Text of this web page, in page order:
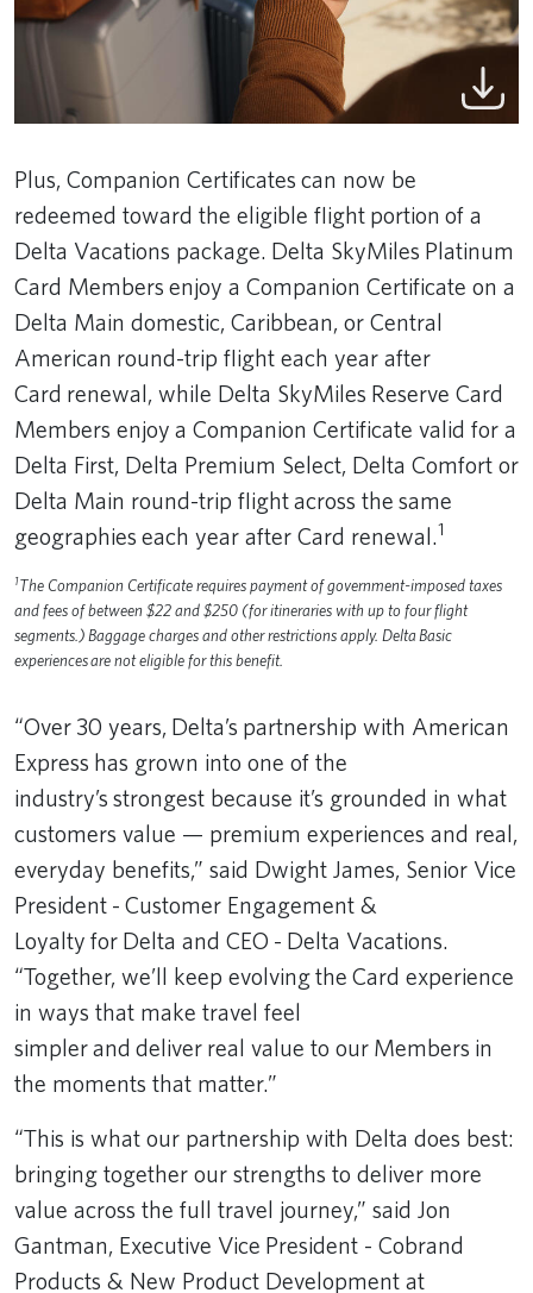
Plus, Companion Certificates can now be
redeemed toward the eligible flight portion of a
Delta Vacations package. Delta SkyMiles Platinum
Card Members enjoy a Companion Certificate on a
Delta Main domestic, Caribbean, or Central
American round-trip flight each year after
Card renewal, while Delta SkyMiles Reserve Card
Members enjoy a Companion Certificate valid for a
Delta First, Delta Premium Select, Delta Comfort or
Delta Main round-trip flight across the same
geographies each year after Card renewal.1
1The Companion Certificate requires payment of government-imposed taxes
and fees of between $22 and $250 (for itineraries with up to four flight
segments.) Baggage charges and other restrictions apply. Delta Basic
experiences are not eligible for this benefit.
“Over 30 years, Delta’s partnership with American
Express has grown into one of the
industry’s strongest because it’s grounded in what
customers value — premium experiences and real,
everyday benefits,” said Dwight James, Senior Vice
President - Customer Engagement &
Loyalty for Delta and CEO - Delta Vacations.
“Together, we’ll keep evolving the Card experience
in ways that make travel feel
simpler and deliver real value to our Members in
the moments that matter.”
“This is what our partnership with Delta does best:
bringing together our strengths to deliver more
value across the full travel journey,” said Jon
Gantman, Executive Vice President - Cobrand
Products & New Product Development at